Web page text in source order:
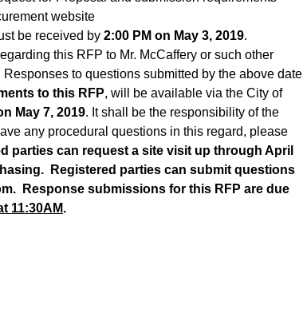
website
be received by 2:00 PM on May 3, 2019.
this RFP to Mr. McCaffery or such other
to questions submitted by the above date
to this RFP, will be available via the City of
May 7, 2019. It shall be the responsibility of the
any procedural questions in this regard, please
parties can request a site visit up through April
Registered parties can submit questions
Response submissions for this RFP are due
11:30AM.